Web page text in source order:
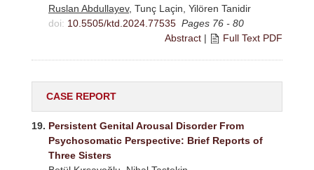
Ruslan Abdullayev, Tunç Laçin, Yilören Tanidir
doi: 10.5505/ktd.2024.77535 Pages 76 - 80
Abstract | Full Text PDF
CASE REPORT
19. Persistent Genital Arousal Disorder From
Psychosomatic Perspective: Brief Reports of
Three Sisters